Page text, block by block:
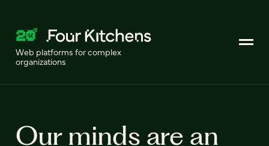
Web platforms for complex
organizations
Our minds are an